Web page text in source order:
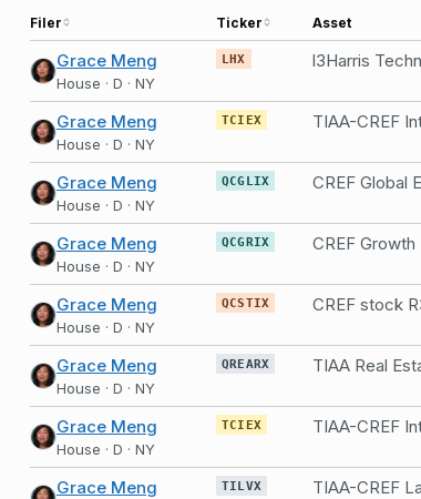
Filer Ticker Asset
Grace Meng
House · D · NY
LHX l3Harris
Grace Meng
House · D · NY
TCIEX
Grace Meng
House · D · NY
QCGLIX CREF Global
Grace Meng
House · D · NY
QCGRIX CREF Growth
Grace Meng
House · D · NY
QCSTIX CREF stock
Grace Meng
House · D · NY
QREARX TIAA Real
Grace Meng
House · D · NY
TCIEX
Grace Meng TILVX